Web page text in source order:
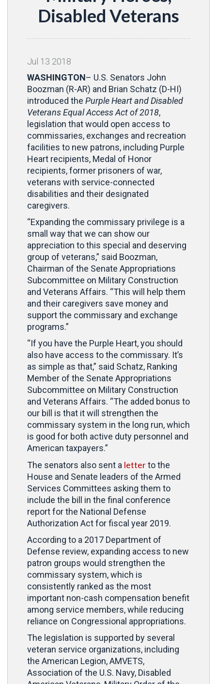
Disabled Veterans
Jul 13 2018
WASHINGTON– U.S. Senators John
Boozman (R-AR) and Brian Schatz (D-HI)
introduced the Purple Heart and Disabled
Veterans Equal Access Act of 2018,
legislation that would open access to
commissaries, exchanges and recreation
facilities to new patrons, including Purple
Heart recipients, Medal of Honor
recipients, former prisoners of war,
veterans with service-connected
disabilities and their designated
caregivers.
“Expanding the commissary privilege is a
small way that we can show our
appreciation to this special and deserving
group of veterans,” said Boozman,
Chairman of the Senate Appropriations
Subcommittee on Military Construction
and Veterans Affairs. “This will help them
and their caregivers save money and
support the commissary and exchange
programs.”
“If you have the Purple Heart, you should
also have access to the commissary. It’s
as simple as that,” said Schatz, Ranking
Member of the Senate Appropriations
Subcommittee on Military Construction
and Veterans Affairs. “The added bonus to
our bill is that it will strengthen the
commissary system in the long run, which
is good for both active duty personnel and
American taxpayers.”
The senators also sent a letterto the
House and Senate leaders of the Armed
Services Committees asking them to
include the bill in the final conference
report for the National Defense
Authorization Act for fiscal year 2019.
According to a 2017 Department of
Defense review, expanding access to new
patron groups would strengthen the
commissary system, which is
consistently ranked as the most
important non-cash compensation benefit
among service members, while reducing
reliance on Congressional appropriations.
The legislation is supported by several
veteran service organizations, including
the American Legion, AMVETS,
Association of the U.S. Navy, Disabled